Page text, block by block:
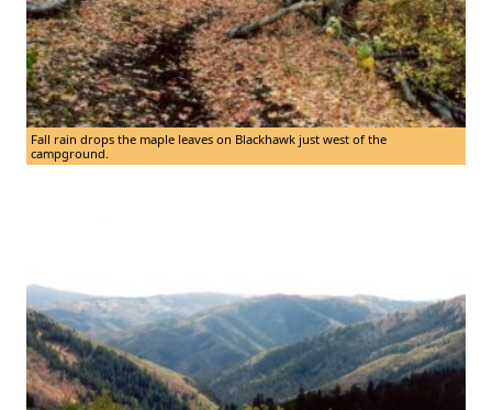
Fall rain drops the maple leaves on Blackhawk just west of the
campground.